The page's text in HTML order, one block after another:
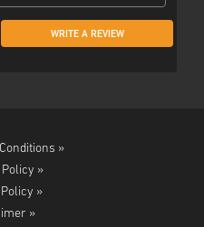
WRITE A REVIEW
»
»
»
»